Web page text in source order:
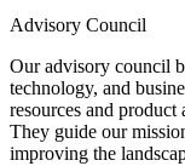
Advisory Council
Our advisory council
technology, and
resources and
They guide our
improving the